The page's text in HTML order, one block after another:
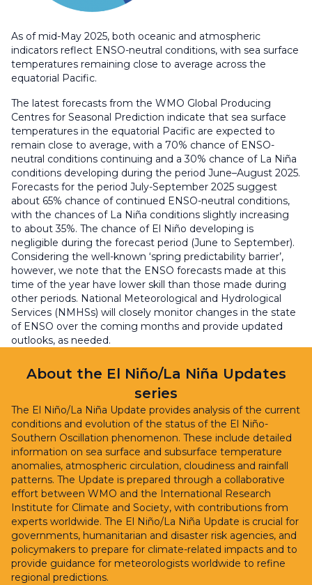
As of mid-May 2025, both oceanic and atmospheric
indicators reflect ENSO-neutral conditions, with sea surface
temperatures remaining close to average across the
equatorial Pacific.
The latest forecasts from the WMO Global Producing
Centres for Seasonal Prediction indicate that sea surface
temperatures in the equatorial Pacific are expected to
remain close to average, with a 70% chance of ENSO-
neutral conditions continuing and a 30% chance of La Niña
conditions developing during the period June–August 2025.
Forecasts for the period July-September 2025 suggest
about 65% chance of continued ENSO-neutral conditions,
with the chances of La Niña conditions slightly increasing
to about 35%. The chance of El Niño developing is
negligible during the forecast period (June to September).
Considering the well-known ‘spring predictability barrier’,
however, we note that the ENSO forecasts made at this
time of the year have lower skill than those made during
other periods. National Meteorological and Hydrological
Services (NMHSs) will closely monitor changes in the state
of ENSO over the coming months and provide updated
outlooks, as needed.
About the El Niño/La Niña Updates
series
The El Niño/La Niña Update provides analysis of the current
conditions and evolution of the status of the El Niño-
Southern Oscillation phenomenon. These include detailed
information on sea surface and subsurface temperature
anomalies, atmospheric circulation, cloudiness and rainfall
patterns. The Update is prepared through a collaborative
effort between WMO and the International Research
Institute for Climate and Society, with contributions from
experts worldwide. The El Niño/La Niña Update is crucial for
governments, humanitarian and disaster risk agencies, and
policymakers to prepare for climate-related impacts and to
provide guidance for meteorologists worldwide to refine
regional predictions.